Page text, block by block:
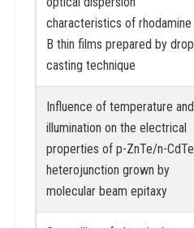
characteristics of rhodamine
B thin films prepared by drop
casting technique
Influence of temperature and
illumination on the electrical
properties of p-ZnTe/n-CdTe
heterojunction grown by
molecular beam epitaxy